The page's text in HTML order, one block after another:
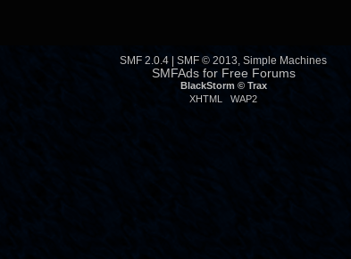
SMF 2.0.4 |SMF © 2013,Simple Machines
SMFAdsfor Free Forums
BlackStorm © Trax
XHTML
WAP2